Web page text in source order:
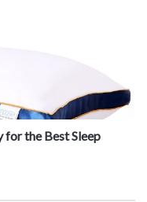
the Best Sleep